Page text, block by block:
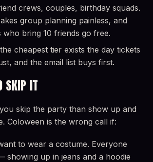
crews, couples, birthday squads.
group planning painless, and
who bring 10 friends go free.
cheapest tier exists the day tickets
and the email list buys first.
SKIP IT
skip the party than show up and
Coloween is the wrong call if:
to wear a costume. Everyone
showing up in jeans and a hoodie